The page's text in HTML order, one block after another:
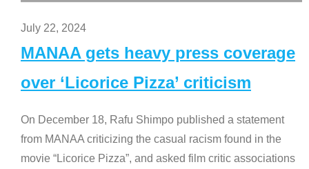
July 22, 2024
MANAA gets heavy press coverage
over ‘Licorice Pizza’ criticism
On December 18, Rafu Shimpo published a statement
from MANAA criticizing the casual racism found in the
movie “Licorice Pizza”, and asked film critic associations